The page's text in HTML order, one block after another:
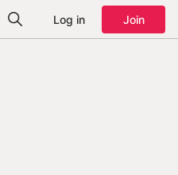
Log in Join